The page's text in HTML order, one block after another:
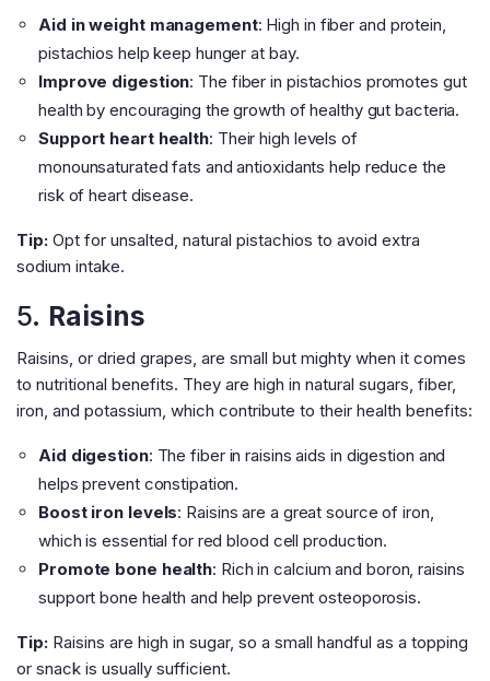
Aid in weight management: High in fiber and protein,
pistachios help keep hunger at bay.
Improve digestion: The fiber in pistachios promotes gut
health by encouraging the growth of healthy gut bacteria.
Support heart health: Their high levels of
monounsaturated fats and antioxidants help reduce the
risk of heart disease.
Tip: Opt for unsalted, natural pistachios to avoid extra
sodium intake.
5. Raisins
Raisins, or dried grapes, are small but mighty when it comes
to nutritional benefits. They are high in natural sugars, fiber,
iron, and potassium, which contribute to their health benefits:
Aid digestion: The fiber in raisins aids in digestion and
helps prevent constipation.
Boost iron levels: Raisins are a great source of iron,
which is essential for red blood cell production.
Promote bone health: Rich in calcium and boron, raisins
support bone health and help prevent osteoporosis.
Tip: Raisins are high in sugar, so a small handful as a topping
or snack is usually sufficient.